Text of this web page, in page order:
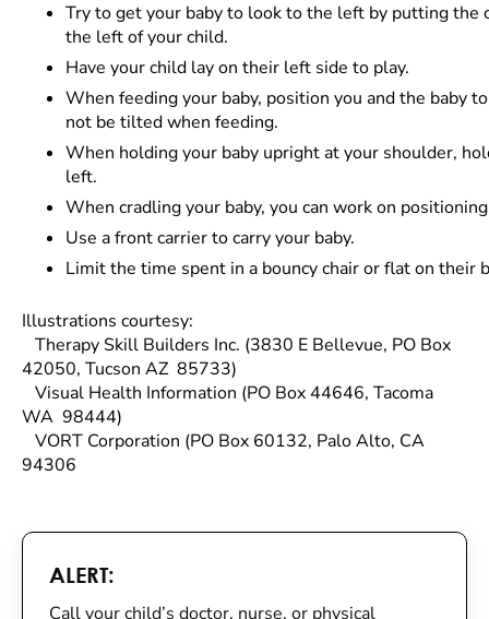
Try to get your baby to look to the left by putting
the left of your child.
Have your child lay on their left side to play.
When feeding your baby, position you and the baby
not be tilted when feeding.
When holding your baby upright at your shoulder,
left.
When cradling your baby, you can work on
Use a front carrier to carry your baby.
Limit the time spent in a bouncy chair or flat on their
Illustrations courtesy:
Therapy Skill Builders Inc. (3830 E Bellevue, PO Box
42050, Tucson AZ 85733)
Visual Health Information (PO Box 44646, Tacoma
WA 98444)
VORT Corporation (PO Box 60132, Palo Alto, CA
94306
ALERT:
Call your child’s doctor, nurse, or physical